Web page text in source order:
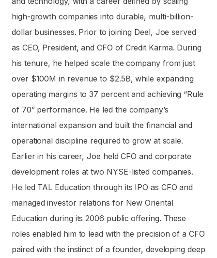
high-growth companies into durable, multi-billion-
dollar businesses. Prior to joining Deel, Joe served
as CEO, President, and CFO of Credit Karma. During
his tenure, he helped scale the company from just
over $100M in revenue to $2.5B, while expanding
operating margins to 37 percent and achieving “Rule
of 70” performance. He led the company’s
international expansion and built the financial and
operational discipline required to grow at scale.
Earlier in his career, Joe held CFO and corporate
development roles at two NYSE-listed companies.
He led TAL Education through its IPO as CFO and
managed investor relations for New Oriental
Education during its 2006 public offering. These
roles enabled him to lead with the precision of a CFO
paired with the instinct of a founder, developing deep